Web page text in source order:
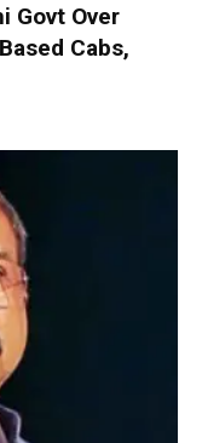
Govt Over
Cabs,